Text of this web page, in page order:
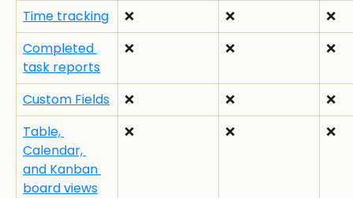
Time tracking ❌ ❌
❌
Completed
task reports
❌ ❌ ❌
Custom Fields ❌ ❌
❌
Table,
Calendar,
and Kanban
board views
❌ ❌ ❌